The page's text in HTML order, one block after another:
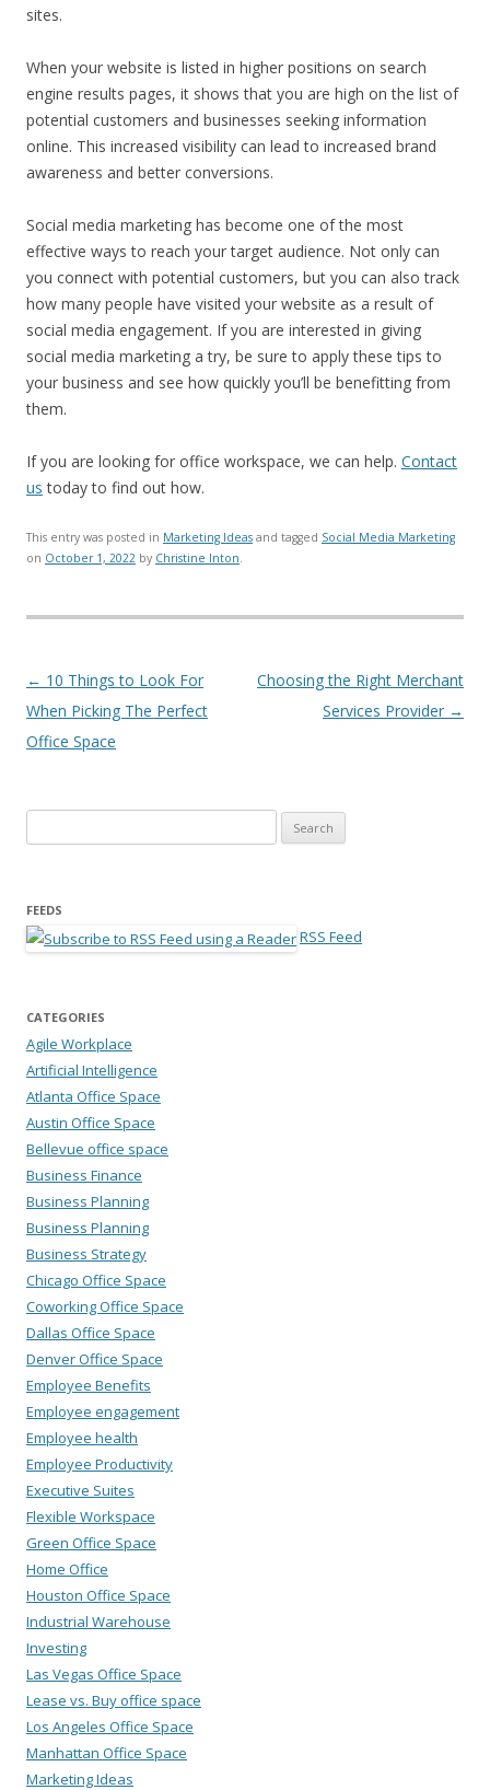
sites.
When your website is listed in higher positions on search
engine results pages, it shows that you are high on the list of
potential customers and businesses seeking information
online. This increased visibility can lead to increased brand
awareness and better conversions.
Social media marketing has become one of the most
effective ways to reach your target audience. Not only can
you connect with potential customers, but you can also track
how many people have visited your website as a result of
social media engagement. If you are interested in giving
social media marketing a try, be sure to apply these tips to
your business and see how quickly you’ll be benefitting from
them.
If you are looking for office workspace, we can help. Contact
us today to find out how.
This entry was posted in Marketing Ideas and tagged Social Media Marketing
on October 1, 2022 by Christine Inton.
Post navigation
← 10 Things to Look For
When Picking The Perfect
Office Space
Choosing the Right Merchant
Services Provider →
FEEDS
RSS Feed
CATEGORIES
Agile Workplace
Artificial Intelligence
Atlanta Office Space
Austin Office Space
Bellevue office space
Business Finance
Business Planning
Business Planning
Business Strategy
Chicago Office Space
Coworking Office Space
Dallas Office Space
Denver Office Space
Employee Benefits
Employee engagement
Employee health
Employee Productivity
Executive Suites
Flexible Workspace
Green Office Space
Home Office
Houston Office Space
Industrial Warehouse
Investing
Las Vegas Office Space
Lease vs. Buy office space
Los Angeles Office Space
Manhattan Office Space
Marketing Ideas